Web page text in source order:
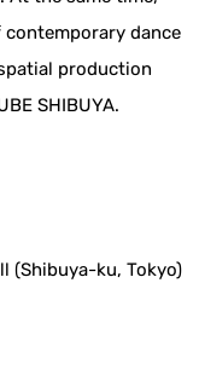
dance
production
SHIBUYA.
(Shibuya-ku, Tokyo)